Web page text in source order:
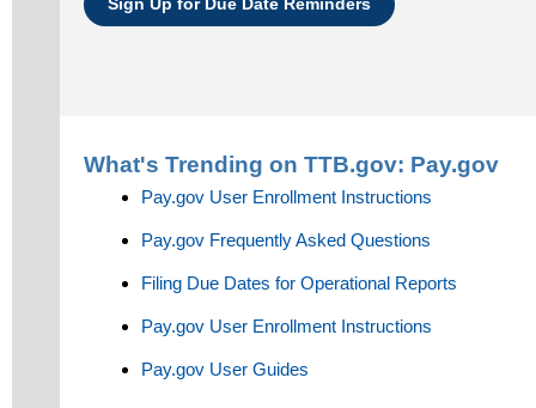
What's Trending on TTB.gov: Pay.gov
Pay.gov User Enrollment Instructions
Pay.gov Frequently Asked Questions
Filing Due Dates for Operational Reports
Pay.gov User Enrollment Instructions
Pay.gov User Guides